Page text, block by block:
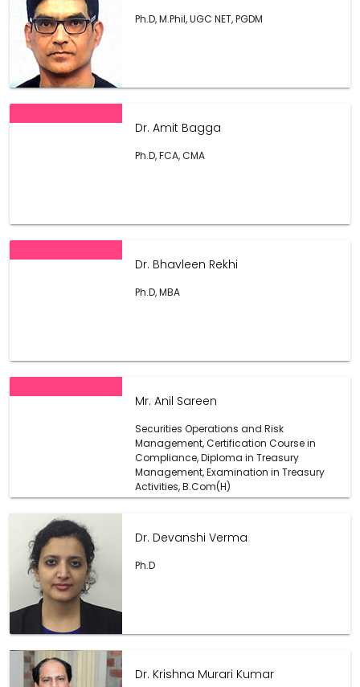
Ph.D, M.Phil, UGC NET, PGDM
Dr. Amit Bagga
Ph.D, FCA, CMA
Dr. Bhavleen Rekhi
Ph.D, MBA
Mr. Anil Sareen
Securities Operations and Risk
Management, Certification Course in
Compliance, Diploma in Treasury
Management, Examination in Treasury
Activities, B.Com(H)
Dr. Devanshi Verma
Ph.D
Dr. Krishna Murari Kumar